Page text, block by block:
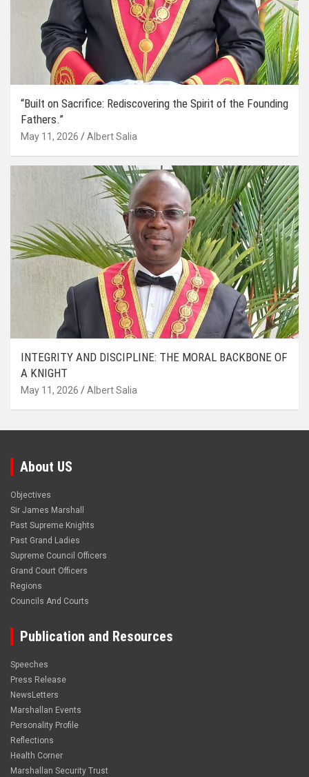
“Built on Sacrifice: Rediscovering the Spirit of the Founding
Fathers.”
May 11, 2026 Albert Salia
INTEGRITY AND DISCIPLINE: THE MORAL BACKBONE OF
A KNIGHT
May 11, 2026 Albert Salia
About US
Objectives
Sir James Marshall
Past Supreme Knights
Past Grand Ladies
Supreme Council Officers
Grand Court Officers
Regions
Councils And Courts
Publication and Resources
Speeches
Press Release
NewsLetters
Marshallan Events
Personality Profile
Reflections
Health Corner
Marshallan Security Trust